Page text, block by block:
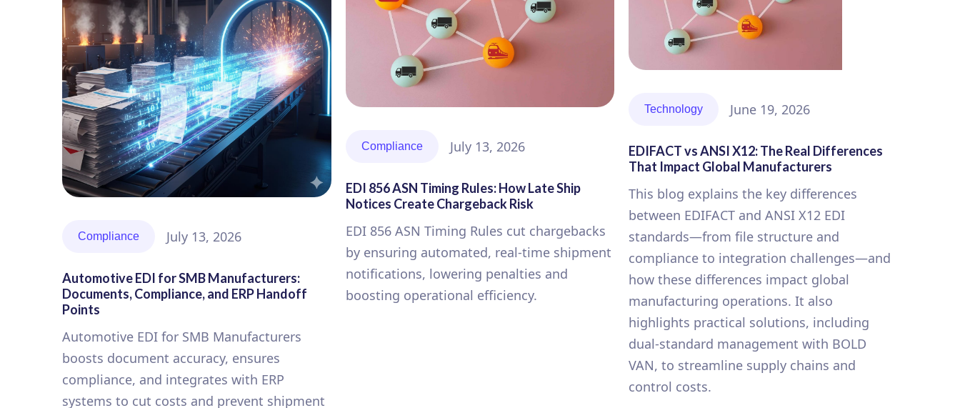
Compliance July 13, 2026
Automotive EDI for SMB Manufacturers:
Documents, Compliance, and ERP Handoff
Points
Automotive EDI for SMB Manufacturers
boosts document accuracy, ensures
compliance, and integrates with ERP
systems to cut costs and prevent shipment
Compliance July 13, 2026
EDI 856 ASN Timing Rules: How Late Ship
Notices Create Chargeback Risk
EDI 856 ASN Timing Rules cut chargebacks
by ensuring automated, real-time shipment
notifications, lowering penalties and
boosting operational efficiency.
Technology June 19, 2026
EDIFACT vs ANSI X12: The Real Differences
That Impact Global Manufacturers
This blog explains the key differences
between EDIFACT and ANSI X12 EDI
standards—from file structure and
compliance to integration challenges—and
how these differences impact global
manufacturing operations. It also
highlights practical solutions, including
dual-standard management with BOLD
VAN, to streamline supply chains and
control costs.